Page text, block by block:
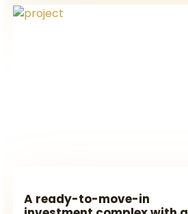
A ready-to-move-in